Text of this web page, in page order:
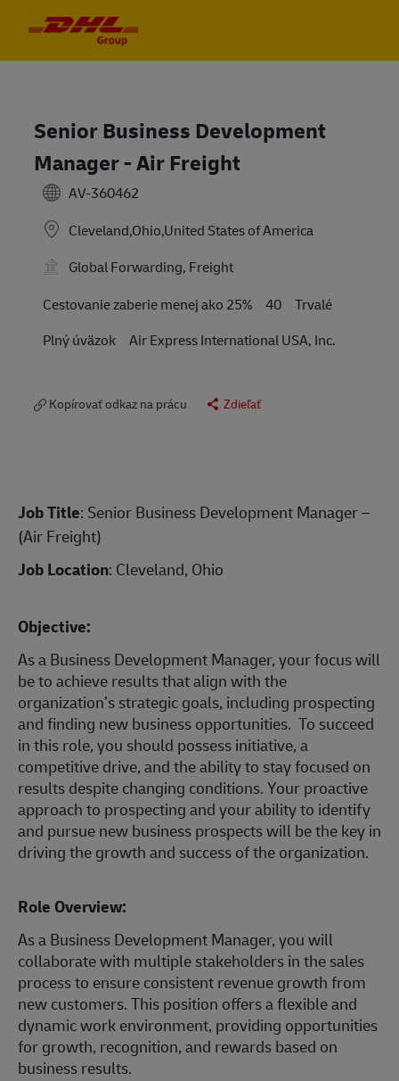
Senior Business Development
Manager - Air Freight
AV-360462
Cleveland,Ohio,United States of America
Global Forwarding, Freight
Travel Required
Cestovanie zaberie menej ako 25% 40
Trvalé
Plný úväzok
Air Express International USA, Inc.
Kopírovať odkaz na prácu Zdieľať
Job Title: Senior Business Development Manager –
(Air Freight)
Job Location: Cleveland, Ohio
Objective:
As a Business Development Manager, your focus will
be to achieve results that align with the
organization’s strategic goals, including prospecting
and finding new business opportunities. To succeed
in this role, you should possess initiative, a
competitive drive, and the ability to stay focused on
results despite changing conditions. Your proactive
approach to prospecting and your ability to identify
and pursue new business prospects will be the key in
driving the growth and success of the organization.
Role Overview:
As a Business Development Manager, you will
collaborate with multiple stakeholders in the sales
process to ensure consistent revenue growth from
new customers. This position offers a flexible and
dynamic work environment, providing opportunities
for growth, recognition, and rewards based on
business results.